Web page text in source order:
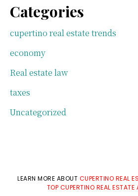
Categories
cupertino real estate trends
economy
Real estate law
taxes
Uncategorized
LEARN MORE ABOUT CUPERTINO REAL
TOP CUPERTINO REAL ESTATE